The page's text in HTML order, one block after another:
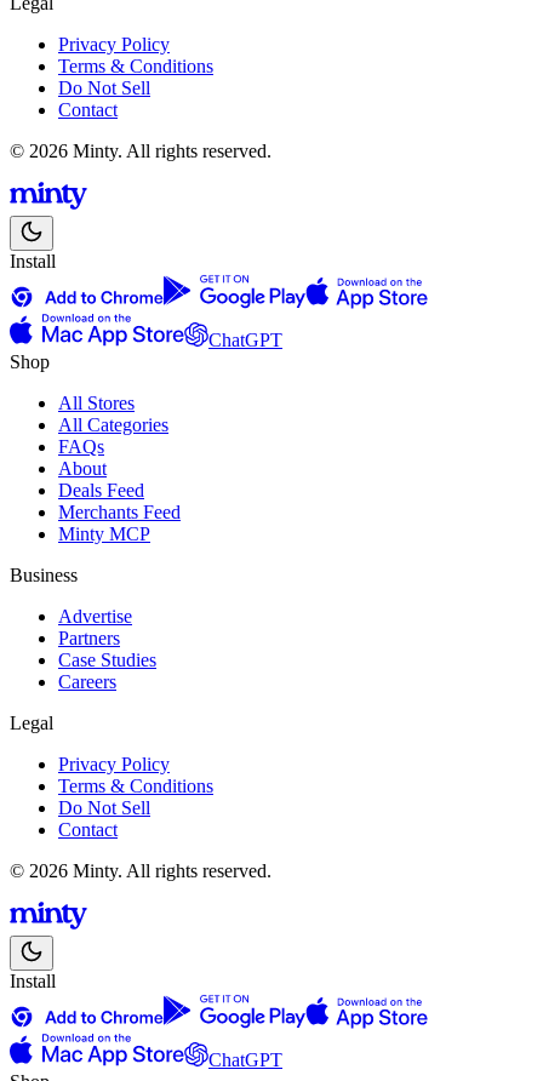
Privacy Policy
Terms & Conditions
Do Not Sell
Contact
© 2026 Minty. All rights reserved.
Install
ChatGPT
Shop
All Stores
All Categories
FAQs
About
Deals Feed
Merchants Feed
Minty MCP
Business
Advertise
Partners
Case Studies
Careers
Legal
Privacy Policy
Terms & Conditions
Do Not Sell
Contact
© 2026 Minty. All rights reserved.
Install
ChatGPT